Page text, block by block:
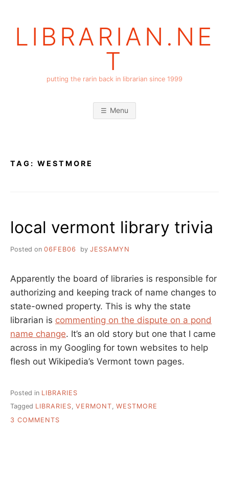
LIBRARIAN.NE
T
putting the rarin back in librarian since 1999
Menu
TAG: WESTMORE
local vermont library trivia
Posted on 06FEB06 by JESSAMYN
Apparently the board of libraries is responsible for
authorizing and keeping track of name changes to
state-owned property. This is why the state
librarian is commenting on the dispute on a pond
name change. It’s an old story but one that I came
across in my Googling for town websites to help
flesh out Wikipedia’s Vermont town pages.
Posted in LIBRARIES
Tagged LIBRARIES, VERMONT, WESTMORE
3 COMMENTS